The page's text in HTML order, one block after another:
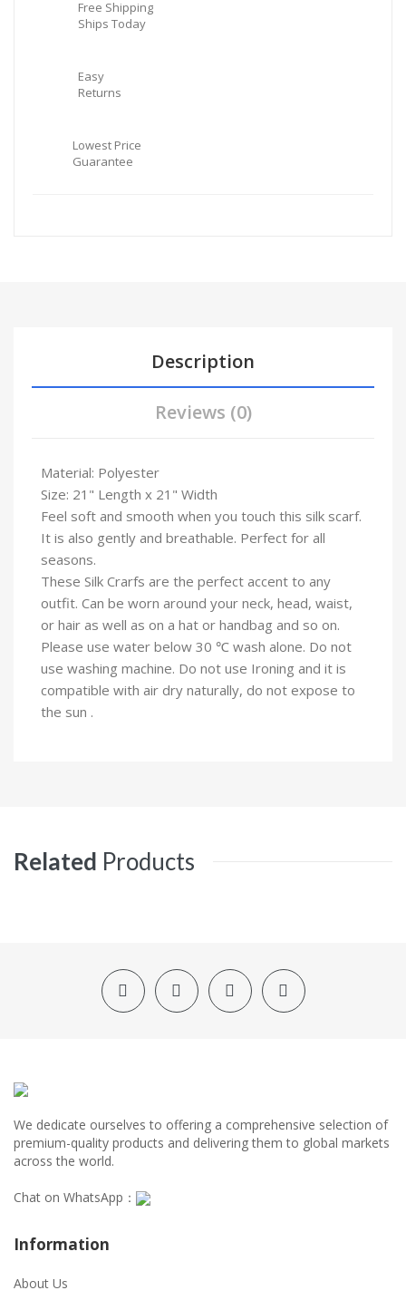
Free Shipping
Ships Today
Easy
Returns
Lowest Price
Guarantee
Description
Reviews (0)
Material: Polyester
Size: 21" Length x 21" Width
Feel soft and smooth when you touch this silk scarf.
It is also gently and breathable. Perfect for all
seasons.
These Silk Crarfs are the perfect accent to any
outfit. Can be worn around your neck, head, waist,
or hair as well as on a hat or handbag and so on.
Please use water below 30 ℃ wash alone. Do not
use washing machine. Do not use Ironing and it is
compatible with air dry naturally, do not expose to
the sun .
Related Products
We dedicate ourselves to offering a comprehensive selection of
premium-quality products and delivering them to global markets
across the world.
Chat on WhatsApp：
Information
About Us